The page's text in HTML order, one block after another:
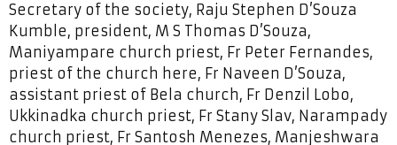
Secretary of the society, Raju Stephen D’Souza
Kumble, president, M S Thomas D’Souza,
Maniyampare church priest, Fr Peter Fernandes,
priest of the church here, Fr Naveen D’Souza,
assistant priest of Bela church, Fr Denzil Lobo,
Ukkinadka church priest, Fr Stany Slav, Narampady
church priest, Fr Santosh Menezes, Manjeshwara